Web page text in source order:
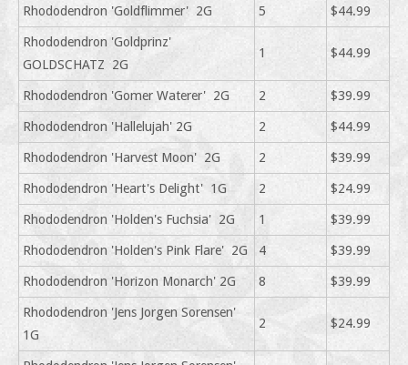
Rhododendron 'Goldflimmer' 2G 5 $44.99
Rhododendron 'Goldprinz'
GOLDSCHATZ 2G
1 $44.99
Rhododendron 'Gomer Waterer' 2G 2 $39.99
Rhododendron 'Hallelujah' 2G 2 $44.99
Rhododendron 'Harvest Moon' 2G 2 $39.99
Rhododendron 'Heart's Delight' 1G 2 $24.99
Rhododendron 'Holden's Fuchsia' 2G 1 $39.99
Rhododendron 'Holden's Pink Flare' 2G 4 $39.99
Rhododendron 'Horizon Monarch' 2G 8 $39.99
Rhododendron 'Jens Jorgen Sorensen'
1G
2 $24.99